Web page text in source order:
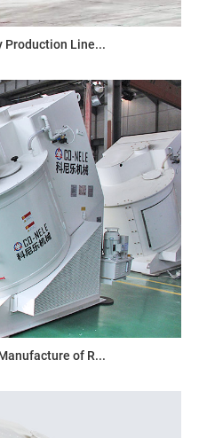
Production Line...
of R...